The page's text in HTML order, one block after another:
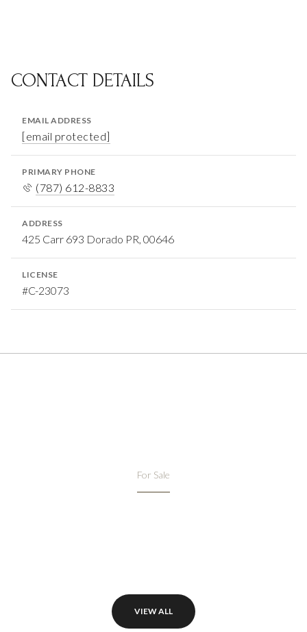
CONTACT DETAILS
EMAIL ADDRESS
[email protected]
PRIMARY PHONE
(787) 612-8833
ADDRESS
425 Carr 693 Dorado PR, 00646
LICENSE
#C-23073
For Sale
VIEW ALL